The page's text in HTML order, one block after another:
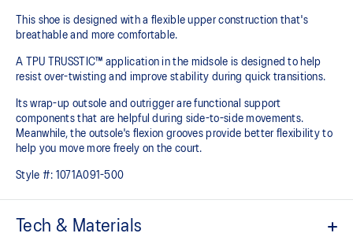
This shoe is designed with a flexible upper construction that's
breathable and more comfortable.​
A TPU TRUSSTIC™ application in the midsole is designed to help
resist over-twisting and improve stability during quick transitions. ​
Its wrap-up outsole and outrigger are functional support
components that are helpful during side-to-side movements.
Meanwhile, the outsole's flexion grooves provide better flexibility to
help you move more freely on the court.
Style #: 1071A091-500
Tech & Materials